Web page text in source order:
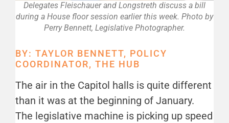
Delegates Fleischauer and Longstreth discuss a bill
during a House floor session earlier this week. Photo by
Perry Bennett, Legislative Photographer.
BY: TAYLOR BENNETT, POLICY
COORDINATOR, THE HUB
The air in the Capitol halls is quite different
than it was at the beginning of January.
The legislative machine is picking up speed